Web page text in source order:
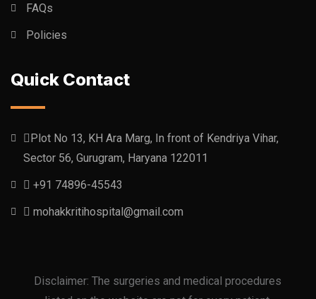
FAQs
Policies
Quick Contact
Plot No 13, KH Ara Marg, In front of Kendriya Vihar,
Sector 56, Gurugram, Haryana 122011
+91 74896-45543
mohakkritihospital@gmail.com
Disclaimer: The surgeries and medical procedures